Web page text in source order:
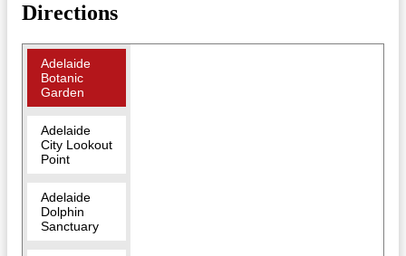
Directions
Adelaide
Botanic
Garden
Adelaide
City Lookout
Point
Adelaide
Dolphin
Sanctuary